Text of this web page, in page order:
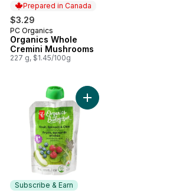
Prepared in Canada
$3.29
Prepared in Canada
PC Organics
Organics Whole
Cremini Mushrooms
227 g, $1.45/100g
to cart
Sweet Potato, and Blueberry
Subscribe & Earn
Add Fruit, Spinach,